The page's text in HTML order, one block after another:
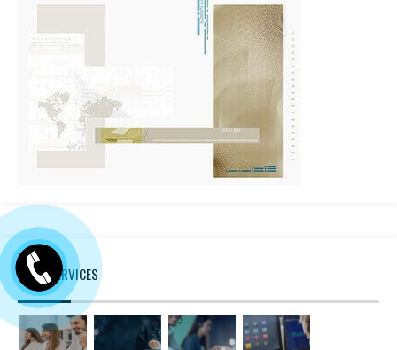
MORE SERVICES